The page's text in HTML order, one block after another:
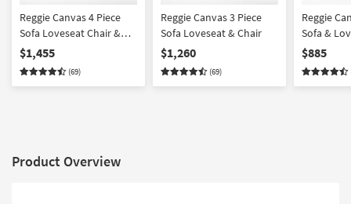
Reggie Canvas 4 Piece
Sofa Loveseat Chair &
Ottoman
$1,455
(69)
Reggie Canvas 3 Piece
Sofa Loveseat & Chair
$1,260
(69)
Reggie
Sofa &
$885
Product Overview